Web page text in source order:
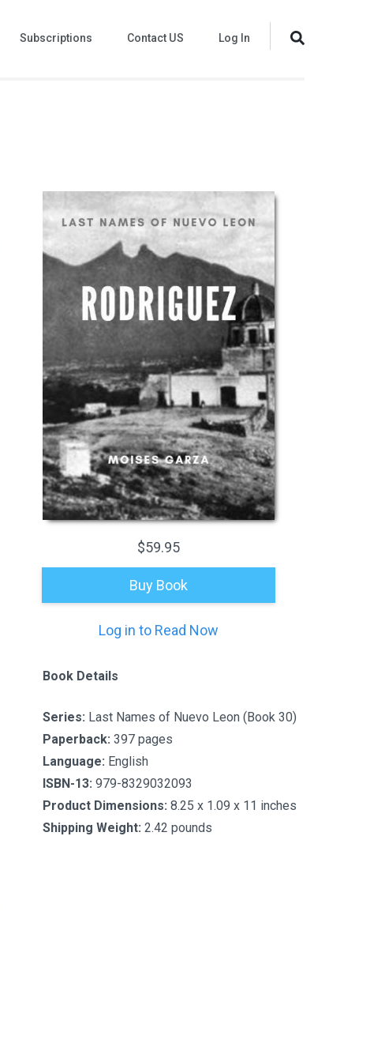
Subscriptions Contact US Log In
$59.95
Buy Book
Log in to Read Now
Book Details
Series: Last Names of Nuevo Leon (Book 30)
Paperback: 397 pages
Language: English
ISBN-13: 979-8329032093
Product Dimensions: 8.25 x 1.09 x 11 inches
Shipping Weight: 2.42 pounds